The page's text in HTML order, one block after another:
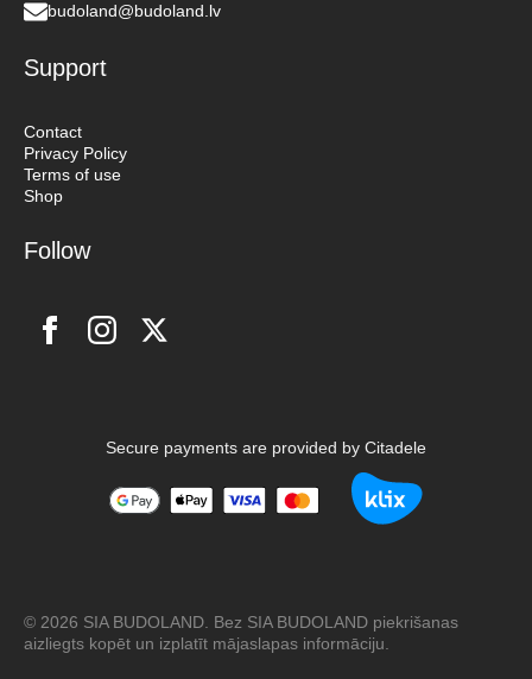
budoland@budoland.lv
Support
Contact
Privacy Policy
Terms of use
Shop
Follow
Secure payments are provided by Citadele
© 2026 SIA BUDOLAND. Bez SIA BUDOLAND piekrišanas
aizliegts kopēt un izplatīt mājaslapas informāciju.